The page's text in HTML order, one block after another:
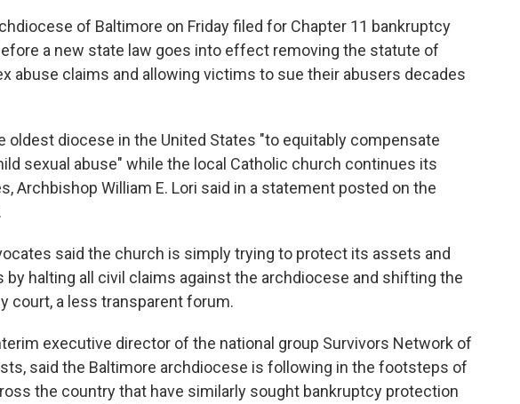
of Baltimore on Friday filed for Chapter 11 bankruptcy
a new state law goes into effect removing the statute of
abuse claims and allowing victims to sue their abusers decades
oldest diocese in the United States "to equitably compensate
sexual abuse" while the local Catholic church continues its
Archbishop William E. Lori said in a statement posted on the
said the church is simply trying to protect its assets and
halting all civil claims against the archdiocese and shifting the
court, a less transparent forum.
executive director of the national group Survivors Network of
said the Baltimore archdiocese is following in the footsteps of
the country that have similarly sought bankruptcy protection